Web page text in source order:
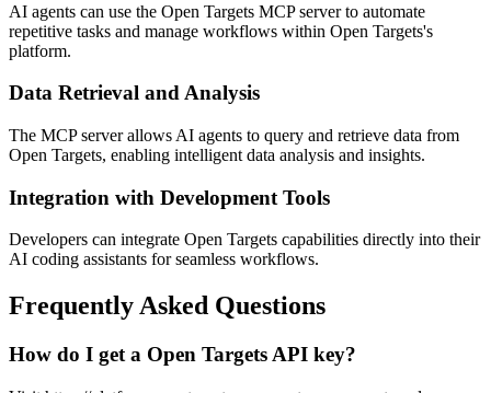
AI agents can use the Open Targets MCP server to automate
repetitive tasks and manage workflows within Open Targets's
platform.
Data Retrieval and Analysis
The MCP server allows AI agents to query and retrieve data from
Open Targets, enabling intelligent data analysis and insights.
Integration with Development Tools
Developers can integrate Open Targets capabilities directly into their
AI coding assistants for seamless workflows.
Frequently Asked Questions
How do I get a Open Targets API key?